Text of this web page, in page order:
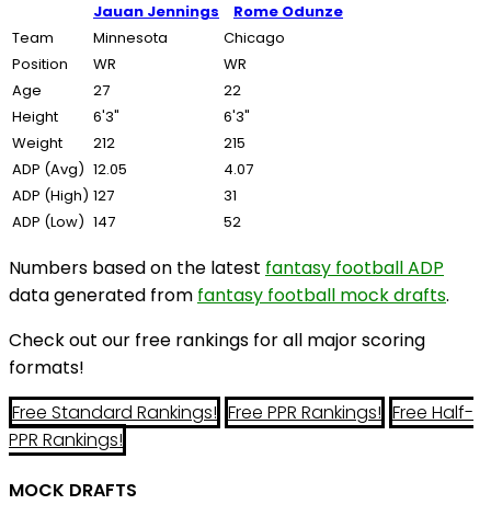
Jauan Jennings
Rome Odunze
Team
Minnesota
Chicago
Position
WR
WR
Age
27
22
Height
6'3"
6'3"
Weight
212
215
ADP (Avg) 12.05
4.07
ADP (High) 127
31
ADP (Low) 147 52
Numbers based on the latest fantasy football ADP
data generated from fantasy football mock drafts.
Check out our free rankings for all major scoring
formats!
Free Standard Rankings! Free PPR Rankings! Free Half-
PPR Rankings!
MOCK DRAFTS